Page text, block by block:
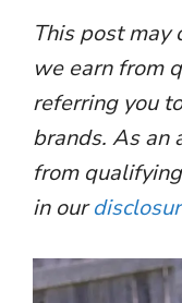
This post
we earn from
referring you
brands. As an
from
in our